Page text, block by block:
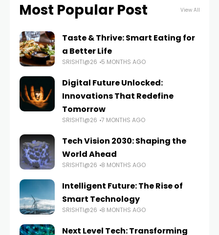
Most Popular Post View All
Taste & Thrive: Smart Eating for
a Better Life
SRISHTI@26 5 MONTHS AGO
Digital Future Unlocked:
Innovations That Redefine
Tomorrow
SRISHTI@26 7 MONTHS AGO
Tech Vision 2030: Shaping the
World Ahead
SRISHTI@26 8 MONTHS AGO
Intelligent Future: The Rise of
Smart Technology
SRISHTI@26 8 MONTHS AGO
Next Level Tech: Transforming